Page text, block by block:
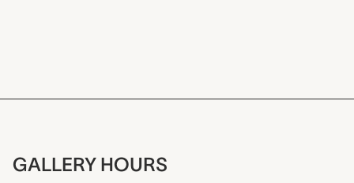
GALLERY HOURS